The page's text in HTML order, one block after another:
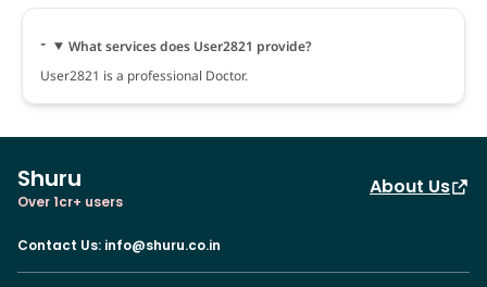
What services does User2821 provide?
User2821 is a professional Doctor.
Shuru
Over 1cr+ users
About Us
Contact Us: info@shuru.co.in